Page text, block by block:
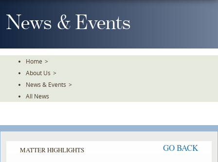
To
TheNews & Events
Home >
About Us >
News & Events >
All News
MATTER HIGHLIGHTS GO BACK